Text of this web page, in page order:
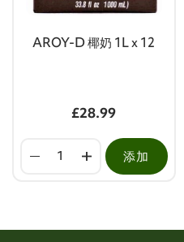
AROY-D 椰奶 1L x 12
£28.99
添加